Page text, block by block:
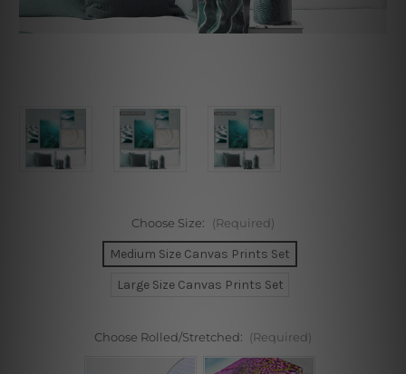
Choose Size: (Required)
Medium Size Canvas Prints Set
Large Size Canvas Prints Set
Choose Rolled/Stretched: (Required)